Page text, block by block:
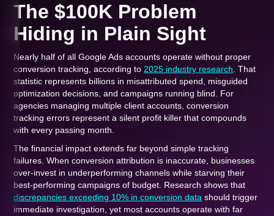
The $100K Problem
Hiding in Plain Sight
Nearly half of all Google Ads accounts operate without proper
conversion tracking, according to 2025 industry research . That
statistic represents billions in misattributed spend, misguided
optimization decisions, and campaigns running blind. For
agencies managing multiple client accounts, conversion
tracking errors represent a silent profit killer that compounds
with every passing month.
The financial impact extends far beyond simple tracking
failures. When conversion attribution is inaccurate, businesses
over-invest in underperforming channels while starving their
best-performing campaigns of budget. Research shows that
discrepancies exceeding 10% in conversion data should trigger
immediate investigation, yet most accounts operate with far